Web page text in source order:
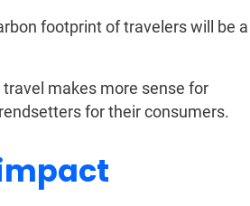
footprint of travelers will be a
makes more sense for
for their consumers.